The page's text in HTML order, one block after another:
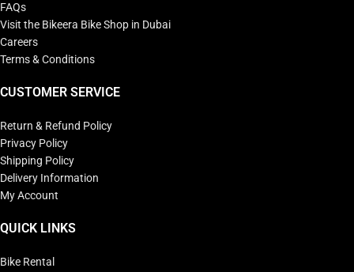
FAQs
Visit the Bikeera Bike Shop in Dubai
Careers
Terms & Conditions
CUSTOMER SERVICE
Return & Refund Policy
Privacy Policy
Shipping Policy
Delivery Information
My Account
QUICK LINKS
Bike Rental